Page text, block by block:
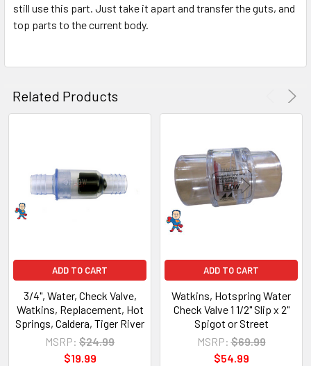
still use this part. Just take it apart and transfer the guts, and
top parts to the current body.
Related Products
ADD TO CART
3/4", Water, Check Valve,
Watkins, Replacement, Hot
Springs, Caldera, Tiger River
MSRP: $24.99
$19.99
ADD TO CART
Watkins, Hotspring Water
Check Valve 1 1/2" Slip x 2"
Spigot or Street
MSRP: $69.99
$54.99